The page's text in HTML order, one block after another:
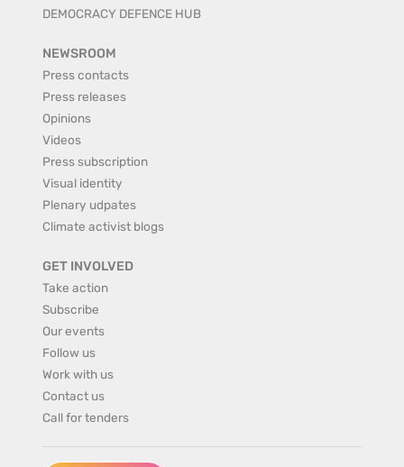
DEMOCRACY DEFENCE HUB
NEWSROOM
Press contacts
Press releases
Opinions
Videos
Press subscription
Visual identity
Plenary udpates
Climate activist blogs
GET INVOLVED
Take action
Subscribe
Our events
Follow us
Work with us
Contact us
Call for tenders